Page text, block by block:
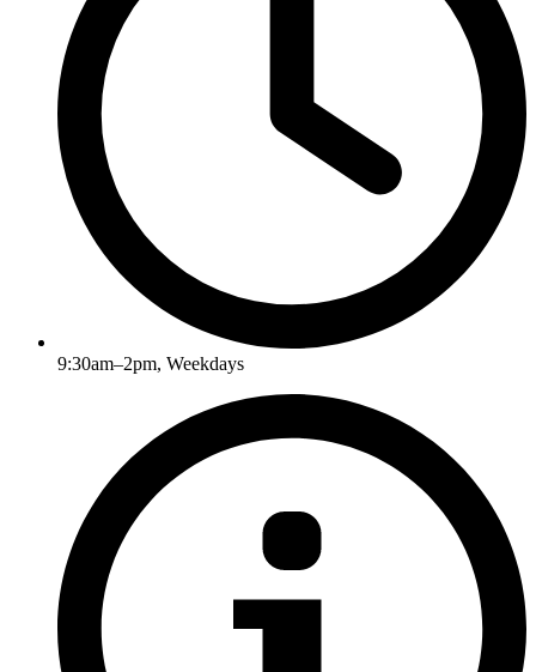
9:30am–2pm, Weekdays